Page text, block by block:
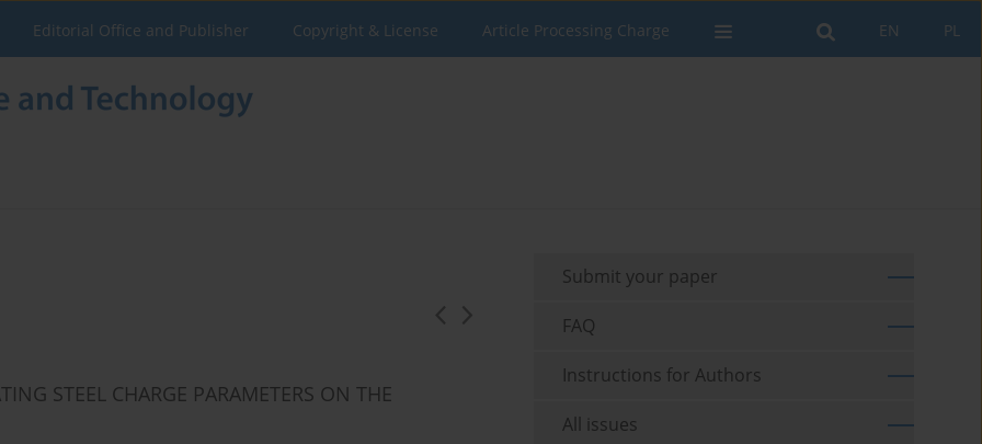
PL
EN
Editorial Office and Publisher Copyright & License Article Processing Charge
STEEL CHARGE PARAMETERS ON THE
Submit your paper
FAQ
Instructions for Authors
All issues